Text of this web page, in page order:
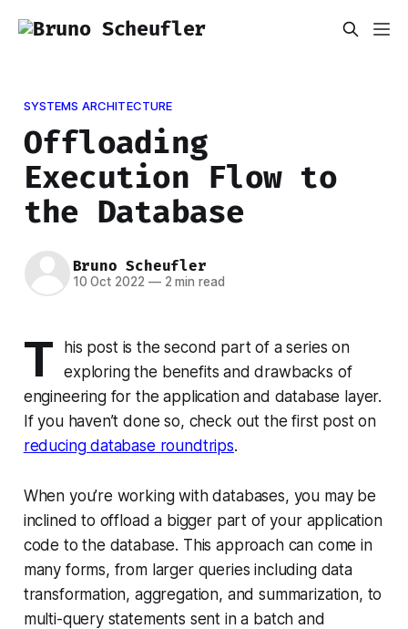
SYSTEMS ARCHITECTURE
Offloading
Execution Flow to
the Database
Bruno Scheufler
10 Oct 2022 —2 min read
T
his post is the second part of a series on
exploring the benefits and drawbacks of
engineering for the application and database layer.
If you haven’t done so, check out the first post on
reducing database roundtrips.
When you’re working with databases, you may be
inclined to offload a bigger part of your application
code to the database. This approach can come in
many forms, from larger queries including data
transformation, aggregation, and summarization, to
multi-query statements sent in a batch and